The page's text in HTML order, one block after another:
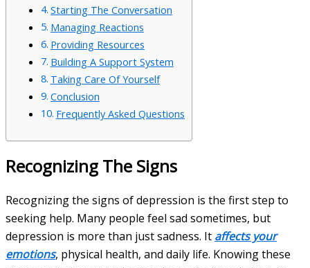
Starting The Conversation
Managing Reactions
Providing Resources
Building A Support System
Taking Care Of Yourself
Conclusion
Frequently Asked Questions
Recognizing The Signs
Recognizing the signs of depression is the first step to
seeking help. Many people feel sad sometimes, but
depression is more than just sadness. It affects your
emotions, physical health, and daily life. Knowing these